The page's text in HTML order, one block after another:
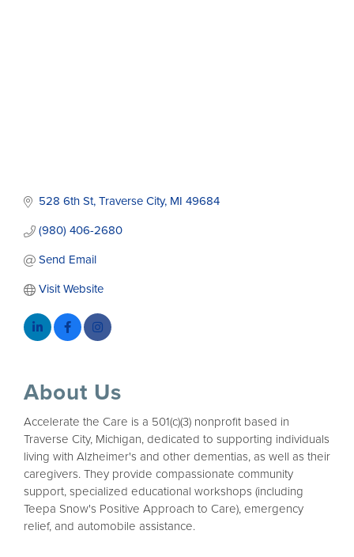
528 6th St Traverse City MI 49684
(980) 406-2680
Send Email
Visit Website
About Us
Accelerate the Care is a 501(c)(3) nonprofit based in
Traverse City, Michigan, dedicated to supporting individuals
living with Alzheimer's and other dementias, as well as their
caregivers. They provide compassionate community
support, specialized educational workshops (including
Teepa Snow's Positive Approach to Care), emergency
relief, and automobile assistance.